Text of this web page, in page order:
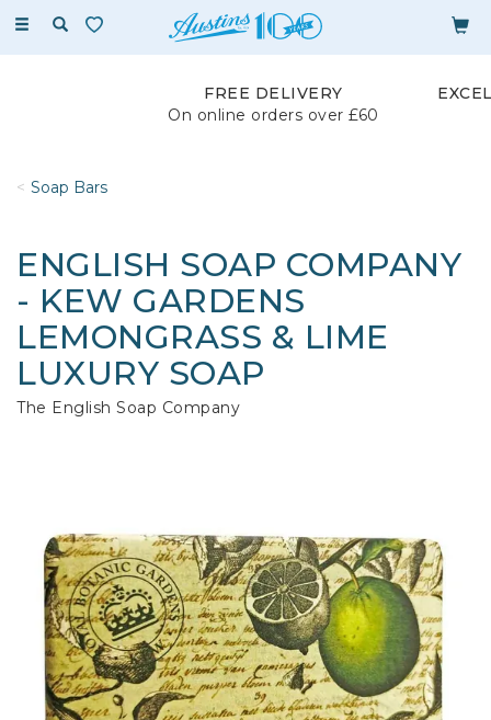
Toggle
FREE DELIVERY
On online orders over £60
Soap Bars
ENGLISH SOAP COMPANY
- KEW GARDENS
LEMONGRASS & LIME
LUXURY SOAP
The English Soap Company